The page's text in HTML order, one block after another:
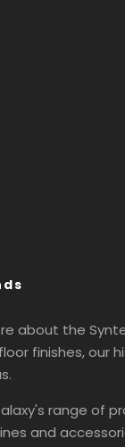
about the
finishes, our
range of
and